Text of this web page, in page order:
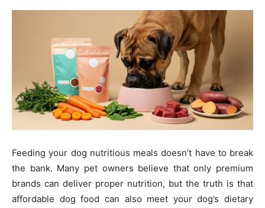
Feeding your dog nutritious meals doesn’t have to break
the bank. Many pet owners believe that only premium
brands can deliver proper nutrition, but the truth is that
affordable dog food can also meet your dog’s dietary